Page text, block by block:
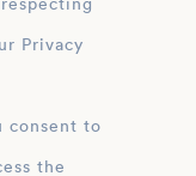
Privacy
consent to